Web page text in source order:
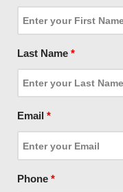
Last Name *
Email *
Phone *